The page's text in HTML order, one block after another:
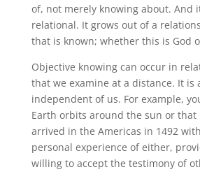
of, not merely knowing about. And
relational. It grows out of a
that is known; whether this is God
Objective knowing can occur in
that we examine at a distance. It is
independent of us. For example,
Earth orbits around the sun or that
arrived in the Americas in 1492
personal experience of either,
willing to accept the testimony of